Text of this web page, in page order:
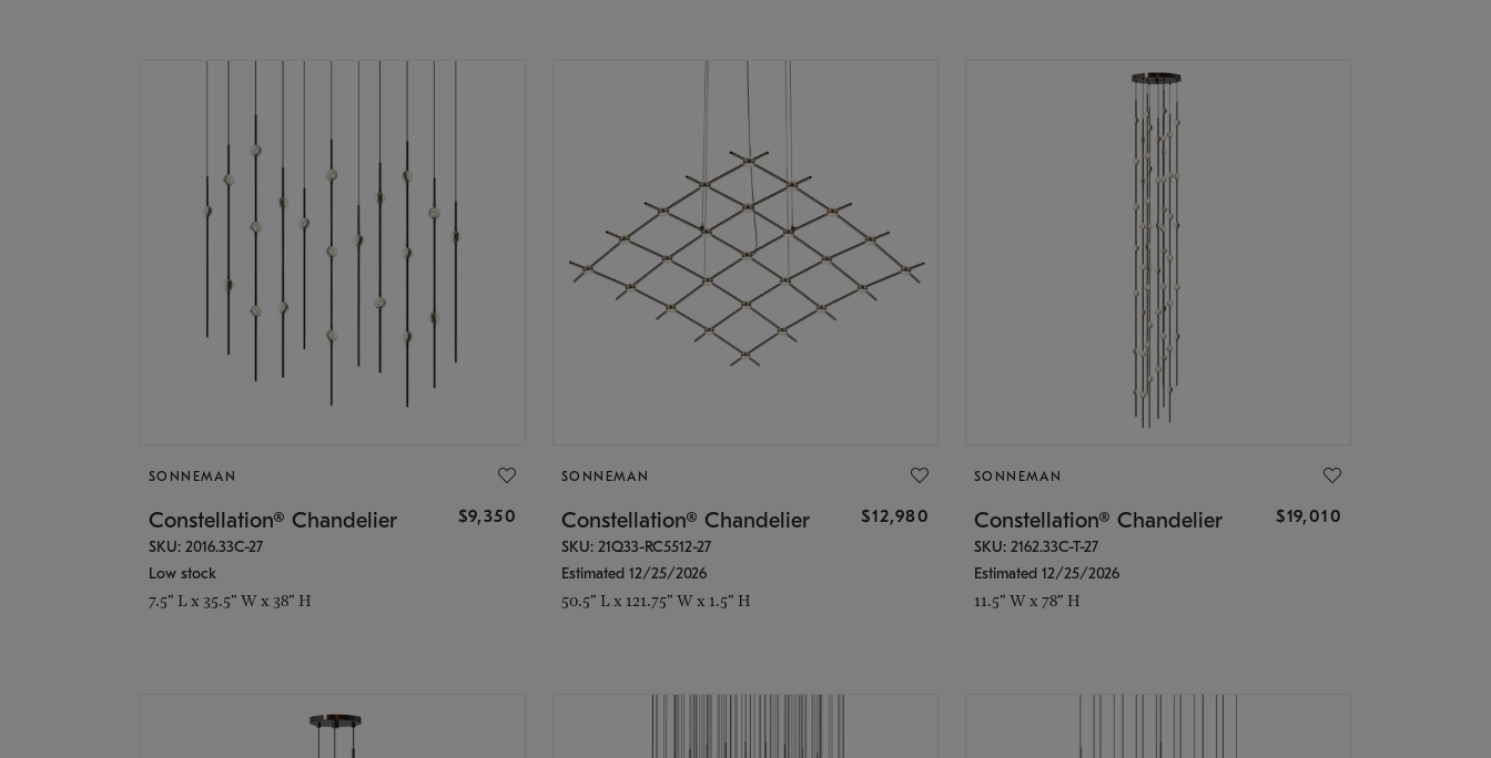
SONNEMAN
Constellation® Chandelier $9,350
SKU: 2016.33C-27
Low stock
7.5" L x 35.5" W x 38" H
SONNEMAN
Constellation® Chandelier $12,980
SKU: 21Q33-RC5512-27
Estimated 12/25/2026
50.5" L x 121.75" W x 1.5" H
SONNEMAN
Constellation® Chandelier $19,010
SKU: 2162.33C-T-27
Estimated 12/25/2026
11.5" W x 78" H